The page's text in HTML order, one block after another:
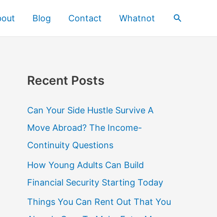
Blog Contact Whatnot Search
Recent Posts
Can Your Side Hustle Survive A
Move Abroad? The Income-
Continuity Questions
How Young Adults Can Build
Financial Security Starting Today
Things You Can Rent Out That You